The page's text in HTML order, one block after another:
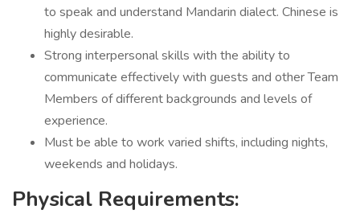
to speak and understand Mandarin dialect. Chinese is
highly desirable.
Strong interpersonal skills with the ability to
communicate effectively with guests and other Team
Members of different backgrounds and levels of
experience.
Must be able to work varied shifts, including nights,
weekends and holidays.
Physical Requirements: